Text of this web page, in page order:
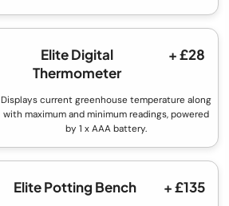
Elite Digital
Thermometer
+ £28
Displays current greenhouse temperature along
with maximum and minimum readings, powered
by 1 x AAA battery.
Elite Potting Bench + £135